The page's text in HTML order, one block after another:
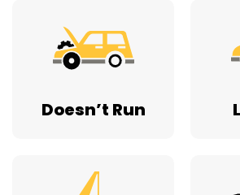
Salvage Car